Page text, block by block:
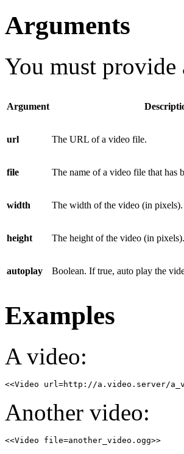
Arguments
You must provide
Argument
url The URL of a video file.
file The name of a video file that has
width The width of the video (in pixels).
height The height of the video (in pixels).
autoplay Boolean. If true, auto play the
Examples
A video:
<<Video url=http://a.video.server/
Another video:
<<Video file=another_video.ogg>>